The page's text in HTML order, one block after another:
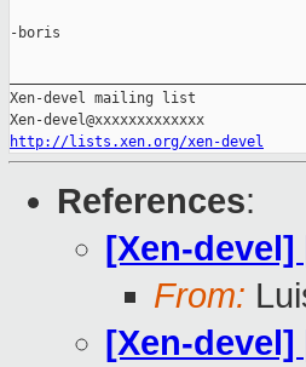
-boris
Xen-devel mailing list
http://lists.xen.org/xen-devel
References:
[Xen-devel]
From:
[Xen-devel]